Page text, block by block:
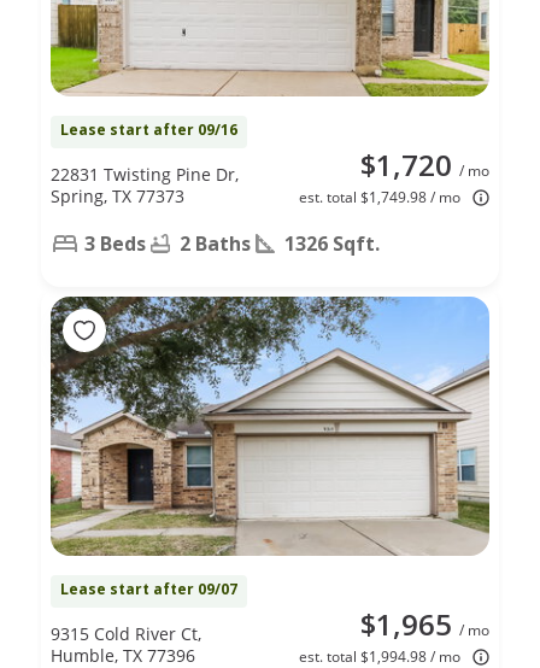
Lease start after 09/16
$1,720 / mo
est. total $1,749.98 / mo
22831 Twisting Pine Dr,
Spring, TX 77373
3 Beds 2 Baths 1326 Sqft.
Lease start after 09/07
$1,965 / mo
est. total $1,994.98 / mo
9315 Cold River Ct,
Humble, TX 77396